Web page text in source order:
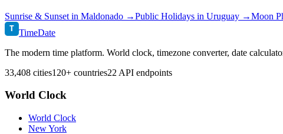
Sunrise & Sunset in Maldonado →Public Holidays in Uruguay →Moon
T TimeDate
The modern time platform. World clock, timezone converter, date
33,408 cities120+ countries22 API endpoints
World Clock
World Clock
New York